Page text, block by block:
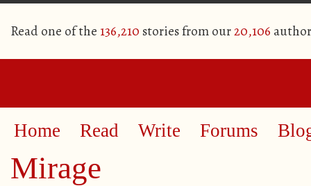
Read one of the 136,210 stories from our20,106
Home Read Write Forums
Mirage